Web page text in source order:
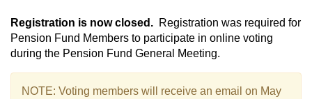
Registration is now closed. Registration was required for
Pension Fund Members to participate in online voting
during the Pension Fund General Meeting.
NOTE: Voting members will receive an email on May